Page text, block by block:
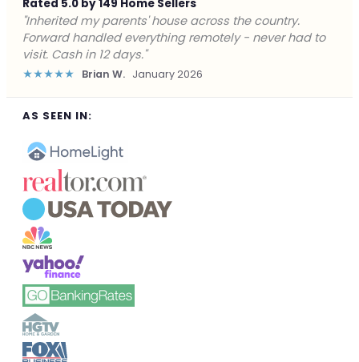
Rated 5.0 by 149 Home Sellers
"Behind on payments with no way out. Forward Home
Buyers made a cash offer the same day and we
closed in a week. They saved me from foreclosure."
★★★★★ Marcus J. December 2025
AS SEEN IN: